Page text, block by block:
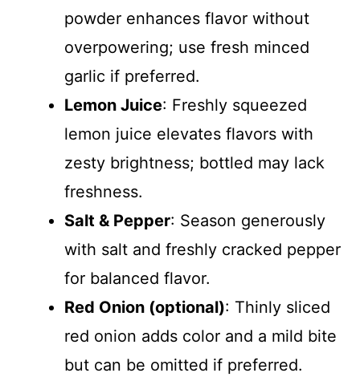
powder enhances flavor without
overpowering; use fresh minced
garlic if preferred.
Lemon Juice: Freshly squeezed
lemon juice elevates flavors with
zesty brightness; bottled may lack
freshness.
Salt & Pepper: Season generously
with salt and freshly cracked pepper
for balanced flavor.
Red Onion (optional): Thinly sliced
red onion adds color and a mild bite
but can be omitted if preferred.